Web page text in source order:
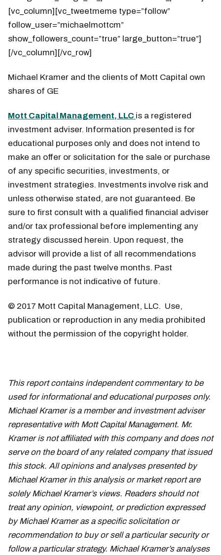
[vc_column][vc_tweetmeme type=”follow”
follow_user=”michaelmottcm”
show_followers_count=”true” large_button=”true”]
[/vc_column][/vc_row]
Michael Kramer and the clients of Mott Capital own
shares of GE
Mott Capital Management, LLC is a registered
investment adviser. Information presented is for
educational purposes only and does not intend to
make an offer or solicitation for the sale or purchase
of any specific securities, investments, or
investment strategies. Investments involve risk and
unless otherwise stated, are not guaranteed. Be
sure to first consult with a qualified financial adviser
and/or tax professional before implementing any
strategy discussed herein. Upon request, the
advisor will provide a list of all recommendations
made during the past twelve months. Past
performance is not indicative of future.
© 2017 Mott Capital Management, LLC. Use,
publication or reproduction in any media prohibited
without the permission of the copyright holder.
This report contains independent commentary to be
used for informational and educational purposes only.
Michael Kramer is a member and investment adviser
representative with Mott Capital Management. Mr.
Kramer is not affiliated with this company and does not
serve on the board of any related company that issued
this stock. All opinions and analyses presented by
Michael Kramer in this analysis or market report are
solely Michael Kramer’s views. Readers should not
treat any opinion, viewpoint, or prediction expressed
by Michael Kramer as a specific solicitation or
recommendation to buy or sell a particular security or
follow a particular strategy. Michael Kramer’s analyses